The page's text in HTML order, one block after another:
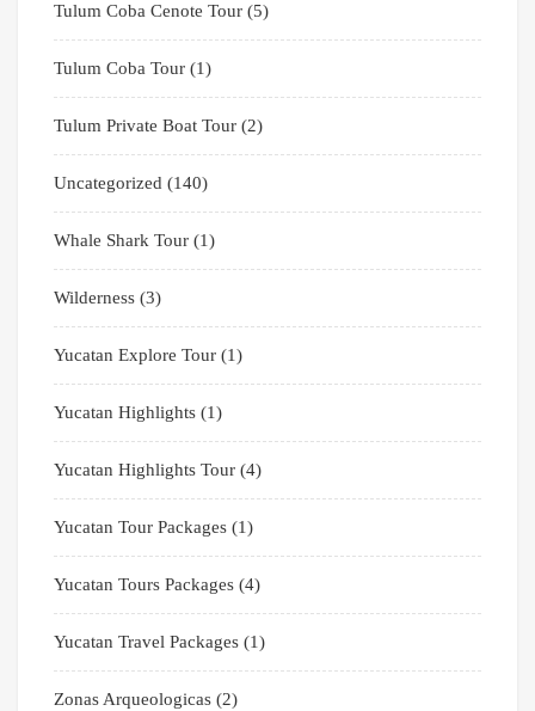
Tulum Coba Cenote Tour (5)
Tulum Coba Tour (1)
Tulum Private Boat Tour (2)
Uncategorized (140)
Whale Shark Tour (1)
Wilderness (3)
Yucatan Explore Tour (1)
Yucatan Highlights (1)
Yucatan Highlights Tour (4)
Yucatan Tour Packages (1)
Yucatan Tours Packages (4)
Yucatan Travel Packages (1)
Zonas Arqueologicas (2)